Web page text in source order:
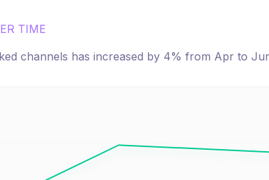
TIME
channels has increased by 4% from Apr to